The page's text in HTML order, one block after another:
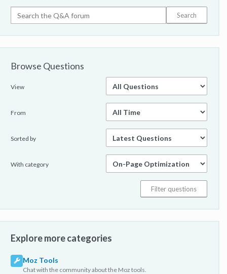
Browse Questions
View
From
Sorted by
With category
Explore more categories
Moz Tools
Chat with the community about the Moz tools.